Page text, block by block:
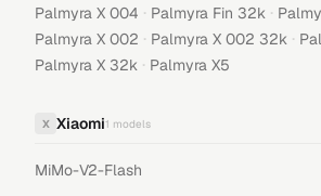
Palmyra X 004 · Palmyra Fin 32k ·
Palmyra X 002 · Palmyra X 002 32k ·
Palmyra X 32k · Palmyra X5
X Xiaomi1 models
MiMo-V2-Flash